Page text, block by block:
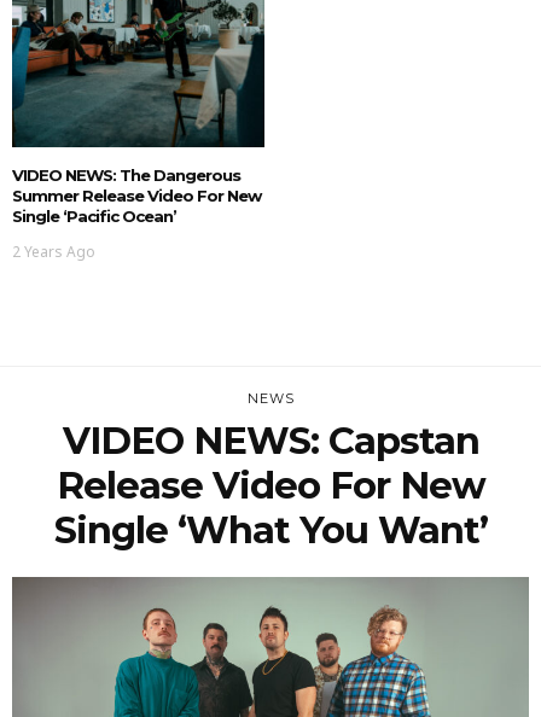
VIDEO NEWS: The Dangerous
Summer Release Video For New
Single ‘Pacific Ocean’
2 Years Ago
NEWS
VIDEO NEWS: Capstan
Release Video For New
Single ‘What You Want’